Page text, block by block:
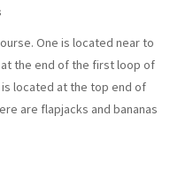
One is located near to
the end of the first loop of
located at the top end of
are flapjacks and bananas